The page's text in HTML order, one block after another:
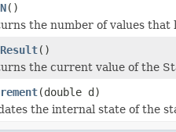
()
the number of values that
()
the current value of the
(double d)
the internal state of the